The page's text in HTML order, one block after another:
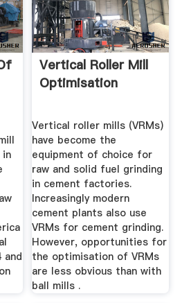
in
Vertical Roller Mill
Optimisation
Vertical roller mills (VRMs)
have become the
equipment of choice for
raw and solid fuel grinding
in cement factories.
Increasingly modern
cement plants also use
VRMs for cement grinding.
However, opportunities for
the optimisation of VRMs
are less obvious than with
ball mills .